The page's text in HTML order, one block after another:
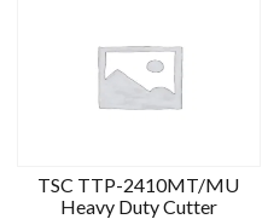
TSC TTP-2410MT/MU
Heavy Duty Cutter